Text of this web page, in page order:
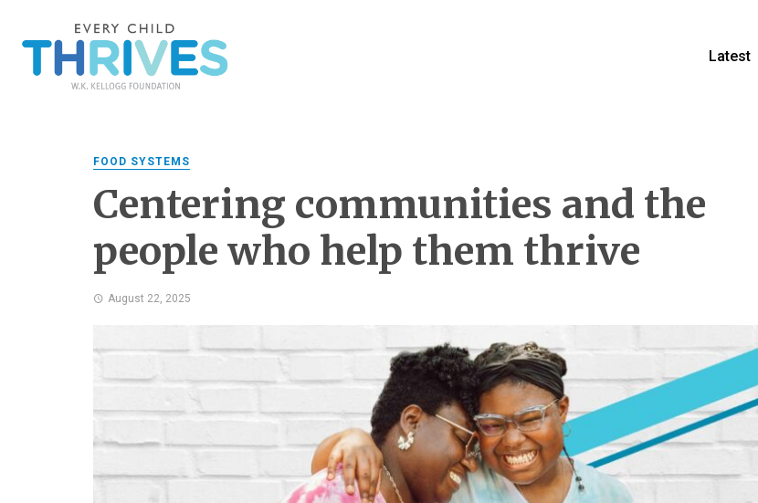
Latest
FOOD SYSTEMS
Centering communities and the
people who help them thrive
August 22, 2025